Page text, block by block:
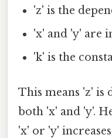
'z' is the
'x' and 'y' are
'k' is the
This means 'z'
both 'x' and 'y'.
'x' or 'y'